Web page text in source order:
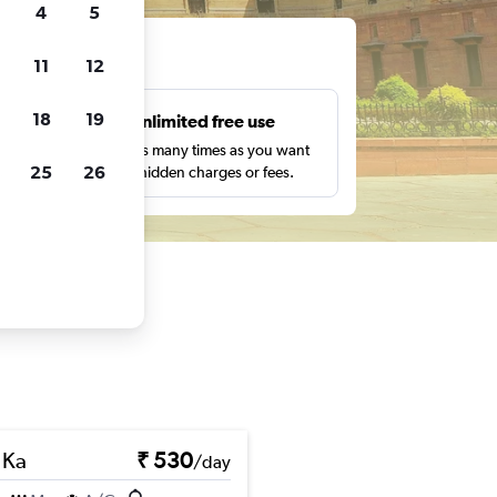
Unlimited free use
Search as many times as you want
with no hidden charges or fees.
₹ 530/day
4 5
11 12
18 19
25 26